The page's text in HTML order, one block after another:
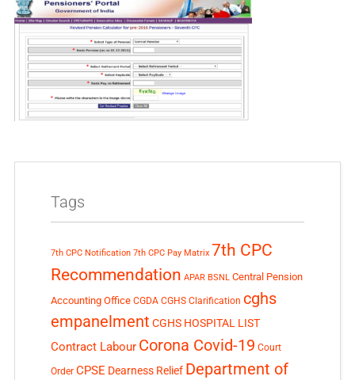
Tags
7th CPC Notification 7th CPC Pay Matrix 7th CPC
Recommendation APAR BSNL Central Pension
Accounting Office CGDA CGHS Clarification cghs
empanelment CGHS HOSPITAL LIST
Contract Labour Corona Covid-19 Court
Order CPSE Dearness Relief Department of